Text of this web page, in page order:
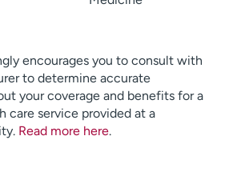
encourages you to consult with
to determine accurate
your coverage and benefits for a
care service provided at a
Read more here.